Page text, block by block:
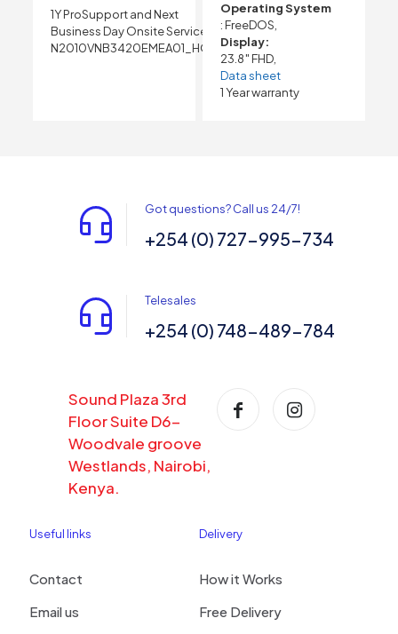
1Y ProSupport and Next
Business Day Onsite Service
N2010VNB3420EMEA01_HOM
Operating System
: FreeDOS,
Display:
23.8″ FHD,
Data sheet
1 Year warranty
Got questions? Call us 24/7!
+254 (0) 727-995-734
Telesales
+254 (0) 748-489-784
Sound Plaza 3rd
Floor Suite D6-
Woodvale groove
Westlands, Nairobi,
Kenya.
Useful links
Contact
Email us
Delivery
How it Works
Free Delivery